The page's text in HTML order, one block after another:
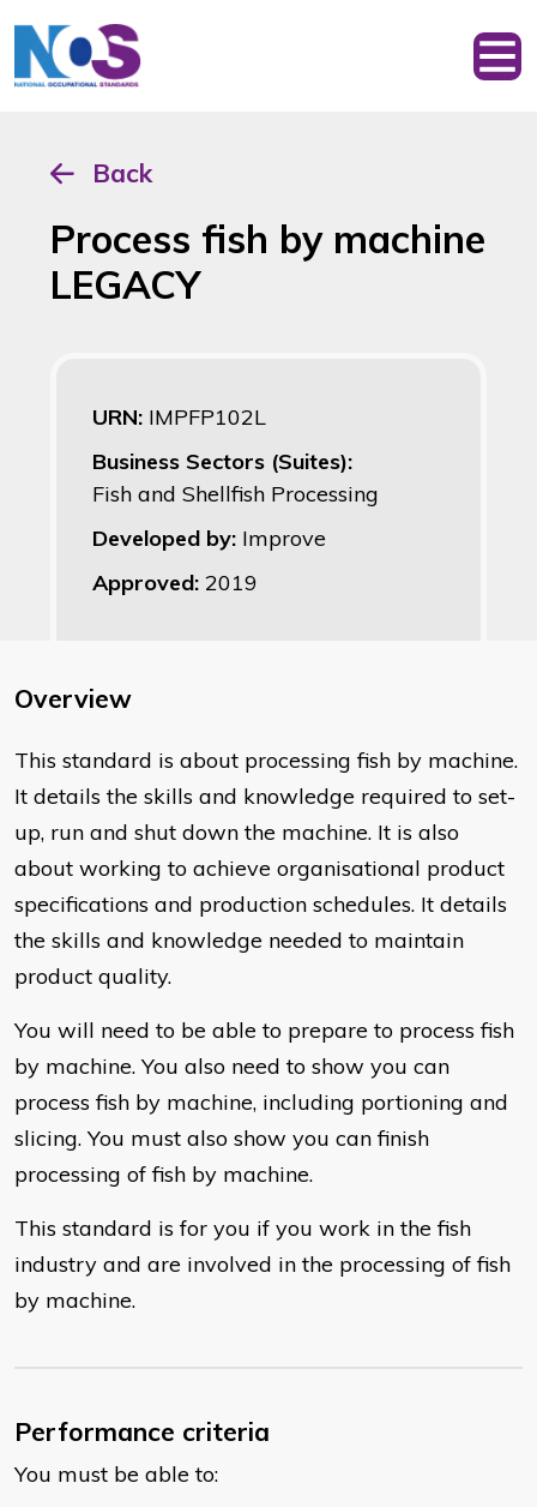
Back
Process fish by machine
LEGACY
URN: IMPFP102L
Business Sectors (Suites):
Fish and Shellfish Processing
Developed by: Improve
Approved: 2019
Overview
​This standard is about processing fish by machine.
It details the skills and knowledge required to set-
up, run and shut down the machine. It is also
about working to achieve organisational product
specifications and production schedules. It details
the skills and knowledge needed to maintain
product quality.
You will need to be able to prepare to process fish
by machine. You also need to show you can
process fish by machine, including portioning and
slicing. You must also show you can finish
processing of fish by machine.
This standard is for you if you work in the fish
industry and are involved in the processing of fish
by machine.
Performance criteria
You must be able to: